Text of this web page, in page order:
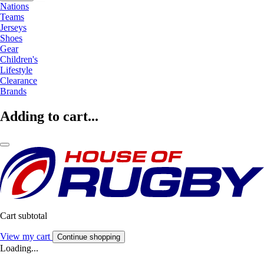
Nations
Teams
Jerseys
Shoes
Gear
Children's
Lifestyle
Clearance
Brands
Adding to cart...
Cart subtotal
View my cart Continue shopping
Loading...